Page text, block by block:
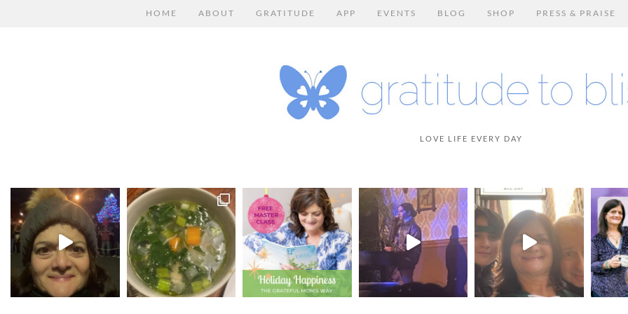
HOME ABOUT GRATITUDE APP EVENTS BLOG SHOP PRESS & PRAISE
LOVE LIFE EVERY DAY